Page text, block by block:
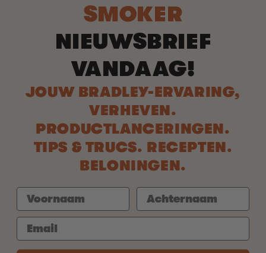
SMOKER
NIEUWSBRIEF
VANDAAG!
JOUW BRADLEY-ERVARING,
VERHEVEN.
PRODUCTLANCERINGEN.
TIPS & TRUCS. RECEPTEN.
BELONINGEN.